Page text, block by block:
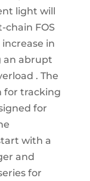
light will
chain FOS
in
an abrupt
. The
for tracking
for
with a
and
for